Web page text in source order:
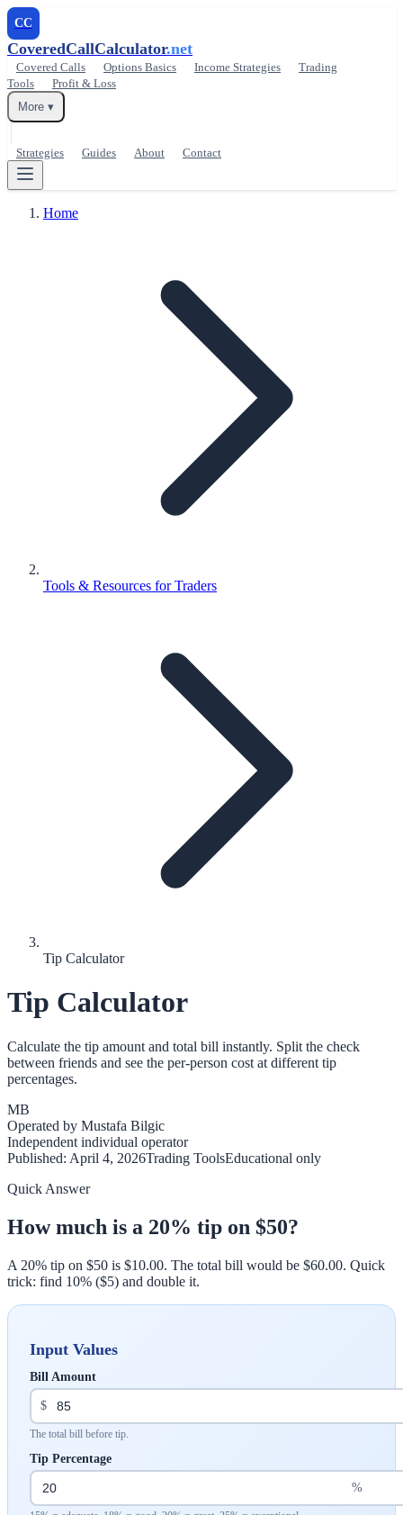
CC
CoveredCallCalculator.net
Covered Calls Options Basics Income Strategies
Trading
Tools
Profit & Loss
More ▾
Strategies Guides About Contact
Home
Tools & Resources for Traders
Tip Calculator
Tip Calculator
Calculate the tip amount and total bill instantly. Split the check
between friends and see the per-person cost at different tip
percentages.
MB
Operated by Mustafa Bilgic
Independent individual operator
Published: April 4, 2026Trading ToolsEducational only
Quick Answer
How much is a 20% tip on $50?
A 20% tip on $50 is $10.00. The total bill would be $60.00. Quick
trick: find 10% ($5) and double it.
Input Values
Bill Amount
$
The total bill before tip.
Tip Percentage
%